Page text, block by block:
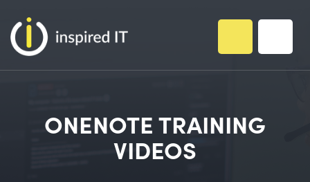
content
ONENOTE TRAINING
VIDEOS